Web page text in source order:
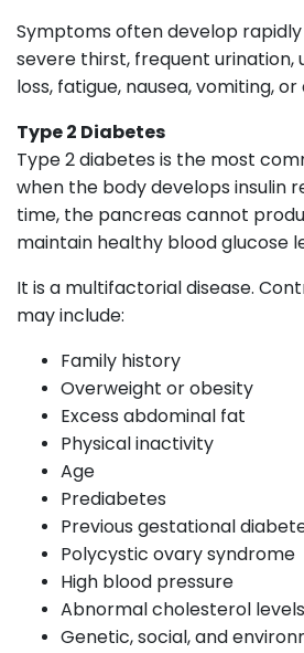
Symptoms often develop
severe thirst, frequent urination,
loss, fatigue, nausea, vomiting,
Type 2 Diabetes
Type 2 diabetes is the most
when the body develops insulin
time, the pancreas cannot
maintain healthy blood glucose
It is a multifactorial disease.
may include:
Family history
Overweight or obesity
Excess abdominal fat
Physical inactivity
Age
Prediabetes
Previous gestational
Polycystic ovary syndrome
High blood pressure
Abnormal cholesterol levels
Genetic, social, and